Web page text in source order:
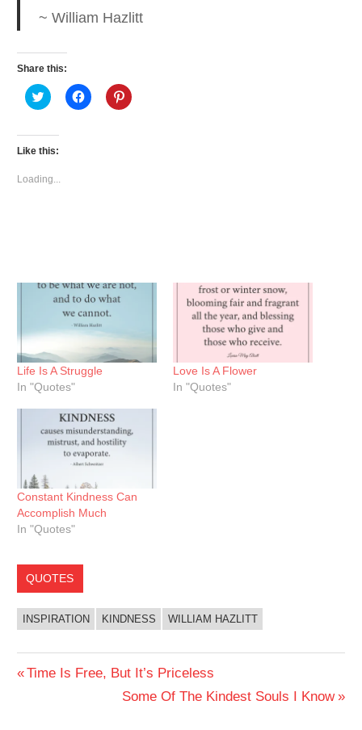
~ William Hazlitt
Share this:
Click
to
Twitter
(Opens
in
window)
Click
to
Click
to
Like this:
Loading...
Life Is A Struggle
In "Quotes"
Love Is A Flower
In "Quotes"
Constant Kindness Can
Accomplish Much
In "Quotes"
QUOTES
INSPIRATION KINDNESS WILLIAM HAZLITT
Post
navigation
Previous
Time Is Free, But It’s Priceless
Next
Some Of The Kindest Souls I Know